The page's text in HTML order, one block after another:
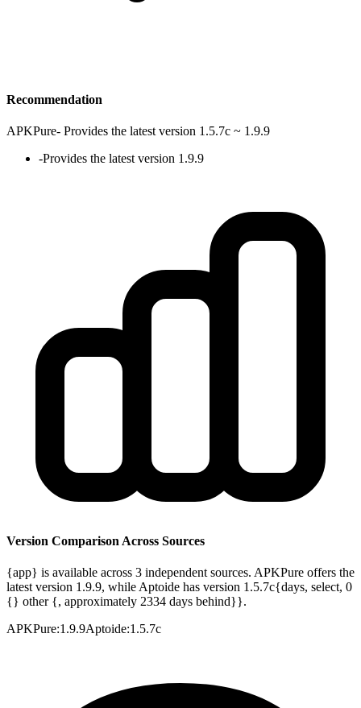
Recommendation
APKPure- Provides the latest version 1.5.7c ~ 1.9.9
-Provides the latest version 1.9.9
Version Comparison Across Sources
{app} is available across 3 independent sources. APKPure offers the
latest version 1.9.9, while Aptoide has version 1.5.7c{days, select, 0
{} other {, approximately 2334 days behind}}.
APKPure:1.9.9Aptoide:1.5.7c